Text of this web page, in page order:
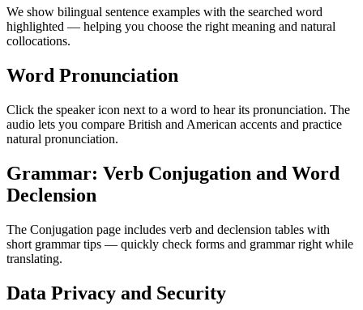
We show bilingual sentence examples with the searched word
highlighted — helping you choose the right meaning and natural
collocations.
Word Pronunciation
Click the speaker icon next to a word to hear its pronunciation. The
audio lets you compare British and American accents and practice
natural pronunciation.
Grammar: Verb Conjugation and Word
Declension
The Conjugation page includes verb and declension tables with
short grammar tips — quickly check forms and grammar right while
translating.
Data Privacy and Security